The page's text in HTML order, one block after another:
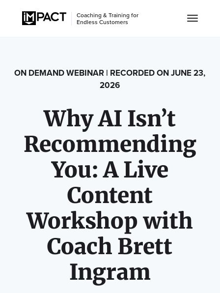
Coaching & Training for
Endless Customers
ON DEMAND WEBINAR | RECORDED ON JUNE 23,
2026
Why AI Isn’t
Recommending
You: A Live
Content
Workshop with
Coach Brett
Ingram